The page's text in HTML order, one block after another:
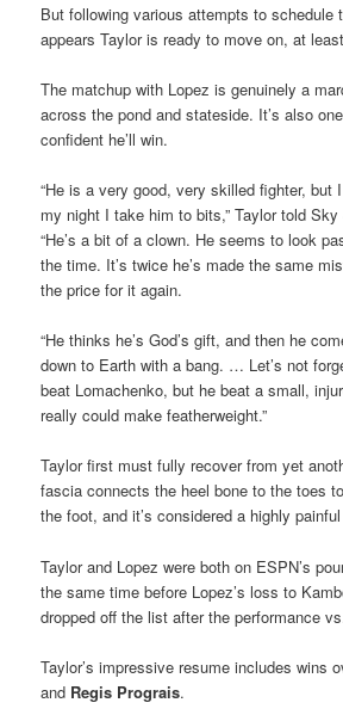
But following various attempts to schedule
appears Taylor is ready to move on, at
The matchup with Lopez is genuinely a
across the pond and stateside. It’s also
confident he’ll win.
“He is a very good, very skilled fighter, but
my night I take him to bits,” Taylor told
“He’s a bit of a clown. He seems to look
the time. It’s twice he’s made the same
the price for it again.
“He thinks he’s God’s gift, and then he
down to Earth with a bang. … Let’s not
beat Lomachenko, but he beat a small,
really could make featherweight.”
Taylor first must fully recover from yet
fascia connects the heel bone to the toes
the foot, and it’s considered a highly
Taylor and Lopez were both on ESPN’s
the same time before Lopez’s loss to
dropped off the list after the performance
Taylor’s impressive resume includes wins
and Regis Prograis.